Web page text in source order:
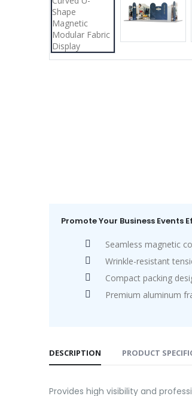
Promote Your Business
Seamless magnetic
Wrinkle-resistant
Compact packing
Premium aluminum
DESCRIPTION PRODUCT
Provides high visibility and